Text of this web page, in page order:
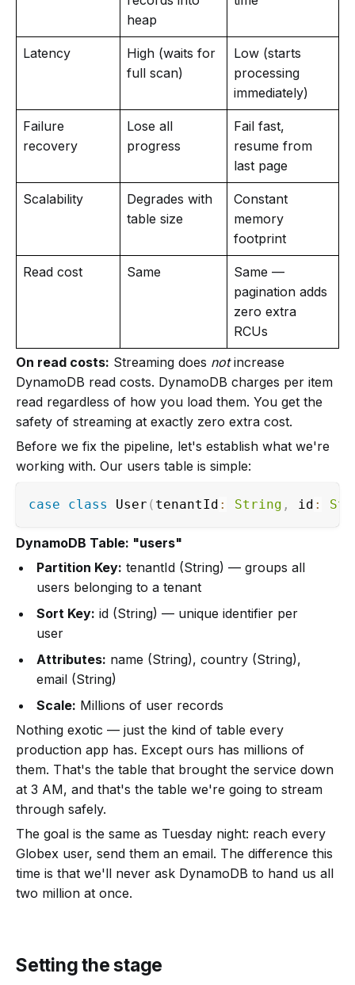
heap
Latency
High (waits for
full scan)
Low (starts
processing
immediately)
Failure
recovery
Lose all
progress
Fail fast,
resume from
last page
Scalability
Degrades with
table size
Constant
memory
footprint
Read cost Same
Same —
pagination adds
zero extra
RCUs
On read costs: Streaming does notincrease
DynamoDB read costs. DynamoDB charges per item
read regardless of how you load them. You get the
safety of streaming at exactly zero extra cost.
Before we fix the pipeline, let's establish what we're
working with. Our users table is simple:
case class User ( tenantId : String , id :
DynamoDB Table: "users"
Partition Key: tenantId (String) — groups all
users belonging to a tenant
Sort Key: id (String) — unique identifier per
user
Attributes: name (String), country (String),
email (String)
Scale: Millions of user records
Nothing exotic — just the kind of table every
production app has. Except ours has millions of
them. That's the table that brought the service down
at 3 AM, and that's the table we're going to stream
through safely.
The goal is the same as Tuesday night: reach every
Globex user, send them an email. The difference this
time is that we'll never ask DynamoDB to hand us all
two million at once.
Setting the stage